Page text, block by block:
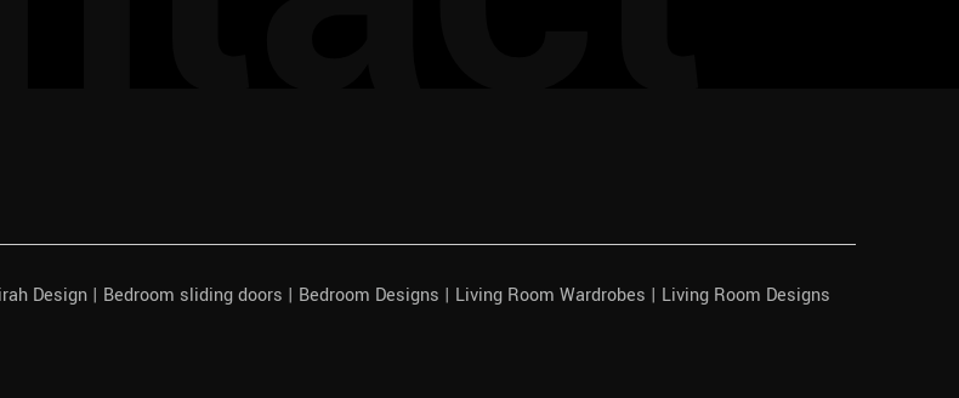
Design | Bedroom sliding doors | Bedroom Designs | Living Room Wardrobes | Living Room Designs